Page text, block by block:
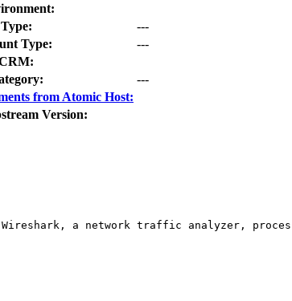
Type:
---
Type:
---
---
from Atomic Host:
Version:
a network traffic analyzer,